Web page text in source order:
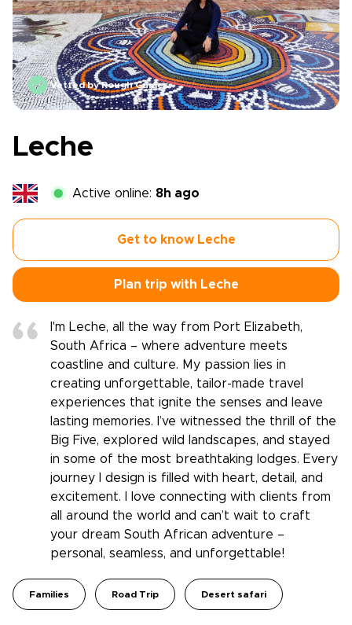
Vetted by Rough Guides
Leche
Active online: 8h ago
Get to know Leche
Plan trip with Leche
I'm Leche, all the way from Port Elizabeth,
South Africa – where adventure meets
coastline and culture. My passion lies in
creating unforgettable, tailor-made travel
experiences that ignite the senses and leave
lasting memories. I’ve witnessed the thrill of the
Big Five, explored wild landscapes, and stayed
in some of the most breathtaking lodges. Every
journey I design is filled with heart, detail, and
excitement. I love connecting with clients from
all around the world and can’t wait to craft
your dream South African adventure –
personal, seamless, and unforgettable!
Families Road Trip Desert safari